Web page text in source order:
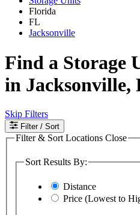
Florida
FL
Jacksonville
Find a Storage
in Jacksonville,
Skip Filters
Filter / Sort
Filter & Sort Locations Close
Sort Results By:
Distance
Price (Lowest to